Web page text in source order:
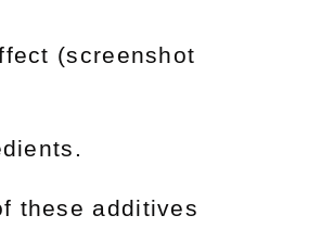
(screenshot
these additives